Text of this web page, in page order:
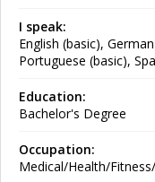
I speak:
English (basic),
Portuguese (basic),
Education:
Bachelor's Degree
Occupation:
Medical/Health/